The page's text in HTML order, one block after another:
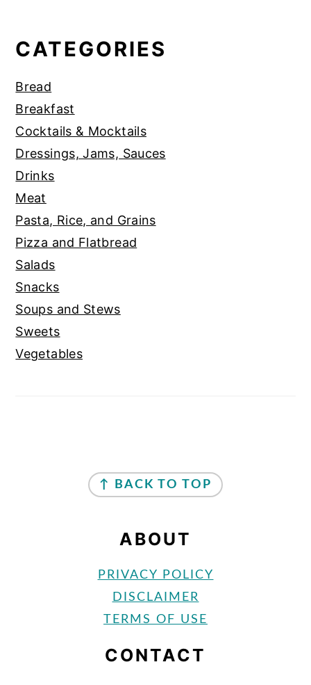
CATEGORIES
Bread
Breakfast
Cocktails & Mocktails
Dressings, Jams, Sauces
Drinks
Meat
Pasta, Rice, and Grains
Pizza and Flatbread
Salads
Snacks
Soups and Stews
Sweets
Vegetables
↑ BACK TO TOP
ABOUT
PRIVACY POLICY
DISCLAIMER
TERMS OF USE
CONTACT